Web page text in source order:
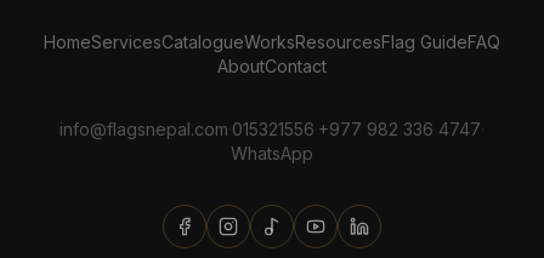
HomeServicesCatalogueWorksResourcesFlag GuideFAQ
AboutContact
info@flagsnepal.com 015321556 +977 982 336 4747
WhatsApp